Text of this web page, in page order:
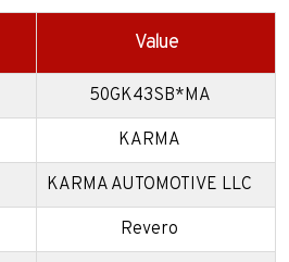
Value
50GK43SB*MA
KARMA
KARMA AUTOMOTIVE LLC
Revero